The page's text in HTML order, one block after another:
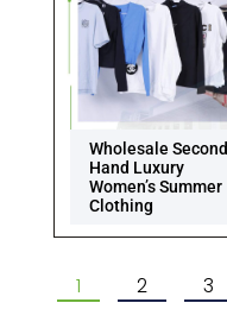
Wholesale Second
Hand Luxury
Women’s Summer
Clothing
1 2 3